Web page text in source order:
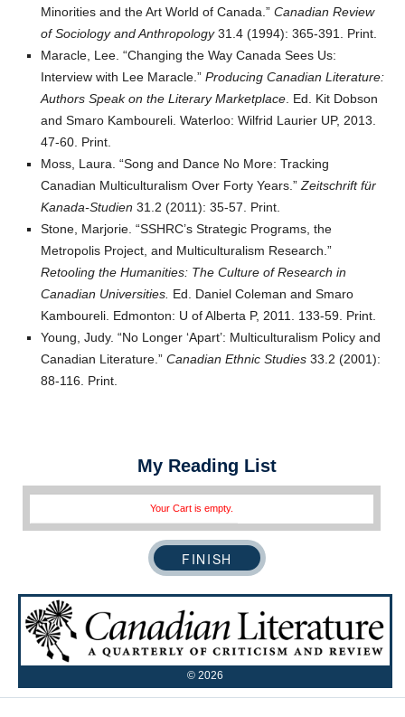
Minorities and the Art World of Canada.” Canadian Review
of Sociology and Anthropology31.4 (1994): 365-391. Print.
Maracle, Lee. “Changing the Way Canada Sees Us:
Interview with Lee Maracle.” Producing Canadian Literature:
Authors Speak on the Literary Marketplace . Ed. Kit Dobson
and Smaro Kamboureli. Waterloo: Wilfrid Laurier UP, 2013.
47-60. Print.
Moss, Laura. “Song and Dance No More: Tracking
Canadian Multiculturalism Over Forty Years.” Zeitschrift für
Kanada-Studien 31.2 (2011): 35-57. Print.
Stone, Marjorie. “SSHRC’s Strategic Programs, the
Metropolis Project, and Multiculturalism Research.”
Retooling the Humanities: The Culture of Research in
Canadian Universities. Ed. Daniel Coleman and Smaro
Kamboureli. Edmonton: U of Alberta P, 2011. 133-59. Print.
Young, Judy. “No Longer ‘Apart’: Multiculturalism Policy and
Canadian Literature.” Canadian Ethnic Studies 33.2 (2001):
88-116. Print.
My Reading List
Your Cart is empty.
© 2026